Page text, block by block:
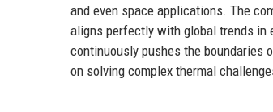
and even space applications. The
aligns perfectly with global trends in
continuously pushes the boundaries
on solving complex thermal